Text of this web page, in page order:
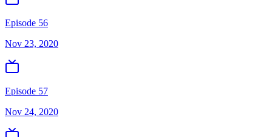
Episode 56
Nov 23, 2020
Episode 57
Nov 24, 2020